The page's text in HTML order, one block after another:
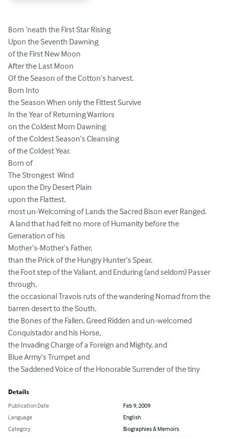
Born ‘neath the First Star Rising
Upon the Seventh Dawning
of the First New Moon
After the Last Moon
Of the Season of the Cotton’s harvest.
Born Into
the Season When only the Fittest Survive
In the Year of Returning Warriors
on the Coldest Morn Dawning
of the Coldest Season’s Cleansing
of the Coldest Year.
Born of
The Strongest  Wind
upon the Dry Desert Plain
upon the Flattest,
most un-Welcoming of Lands the Sacred Bison ever Ranged.
Generation of his
Mother’s-Mother’s Father,
than the Prick of the Hungry Hunter’s Spear,
the Foot step of the Valiant, and Enduring (and seldom) Passer
through,
the occasional Travois ruts of the wandering Nomad from the
barren desert to the South,
the Bones of the Fallen, Greed Ridden and un-welcomed
Conquistador and his Horse,
the Invading Charge of a Foreign and Mighty, and
Blue Army’s Trumpet and
the Saddened Voice of the Honorable Surrender of the tiny
Details
Publication Date
Feb 9, 2009
Language
English
Category
Biographies & Memoirs